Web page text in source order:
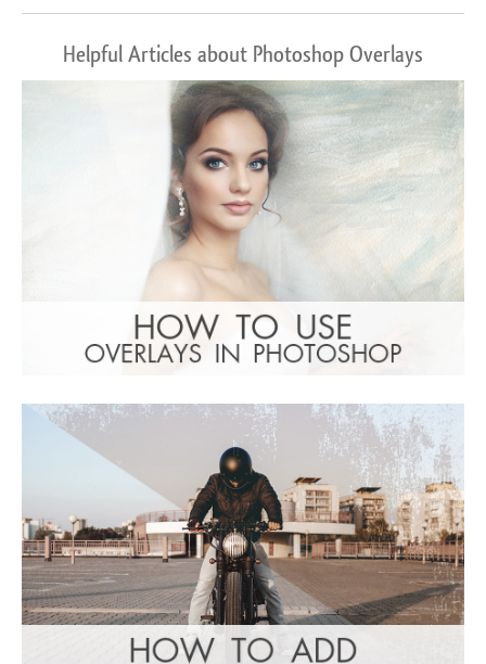
Helpful Articles about Photoshop Overlays